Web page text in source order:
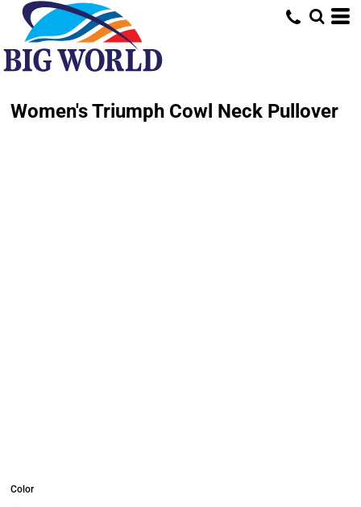
Women's Triumph Cowl Neck Pullover
Color